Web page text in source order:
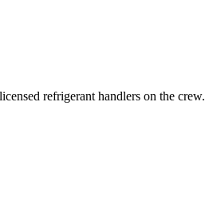
refrigerant handlers on the crew.